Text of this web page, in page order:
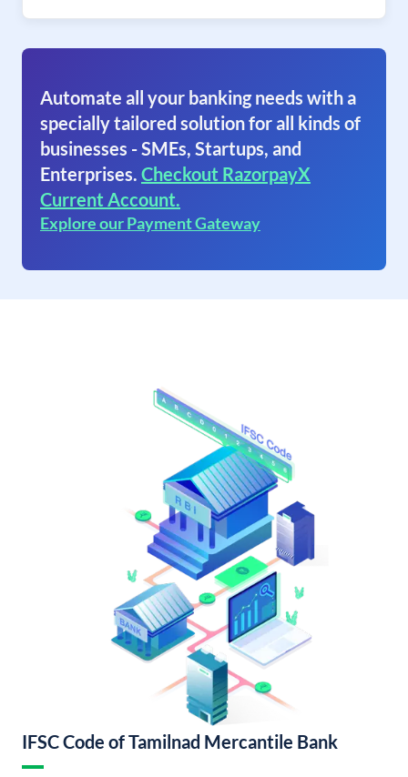
Automate all your banking needs with a
specially tailored solution for all kinds of
businesses - SMEs, Startups, and
Enterprises. Checkout RazorpayX
Current Account.
Explore our Payment Gateway
IFSC Code of Tamilnad Mercantile Bank